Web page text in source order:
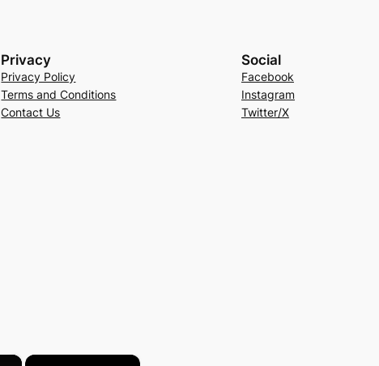
Privacy
Privacy Policy
Terms and Conditions
Contact Us
Social
Facebook
Instagram
Twitter/X
×